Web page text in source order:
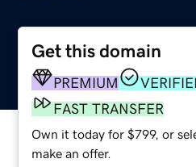
Get this domain
PREMIUM
FAST TRANSFER
Own it today for $799, or
make an offer.